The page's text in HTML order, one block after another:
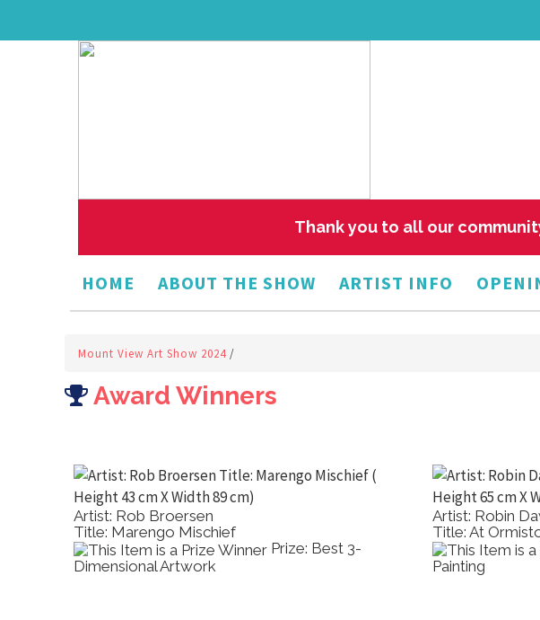
Thank you to all our
HOME ABOUT THE SHOW ARTIST INFO
Mount View Art Show 2024 /
Award Winners
Artist: Rob Broersen
Title: Marengo Mischief
Prize: Best 3-
Dimensional Artwork
Artist: Robin
Title: At
Painting